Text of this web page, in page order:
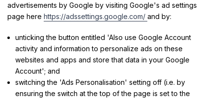
advertisements by Google by visiting Google's ad settings
page here https://adssettings.google.com/ and by:
unticking the button entitled 'Also use Google Account
activity and information to personalize ads on these
websites and apps and store that data in your Google
Account'; and
switching the 'Ads Personalisation' setting off (i.e. by
ensuring the switch at the top of the page is set to the